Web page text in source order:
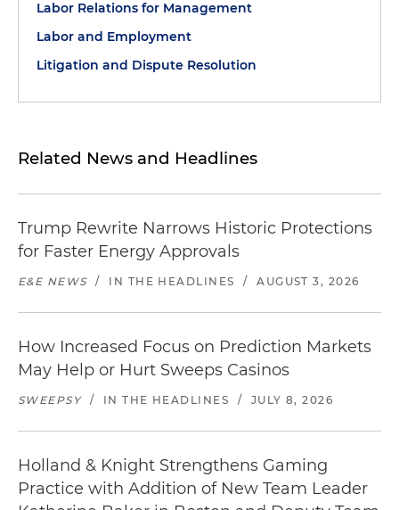
Labor Relations for Management
Labor and Employment
Litigation and Dispute Resolution
Related News and Headlines
Trump Rewrite Narrows Historic Protections
for Faster Energy Approvals
E&E NEWS / IN THE HEADLINES / AUGUST 3, 2026
How Increased Focus on Prediction Markets
May Help or Hurt Sweeps Casinos
SWEEPSY / IN THE HEADLINES / JULY 8, 2026
Holland & Knight Strengthens Gaming
Practice with Addition of New Team Leader